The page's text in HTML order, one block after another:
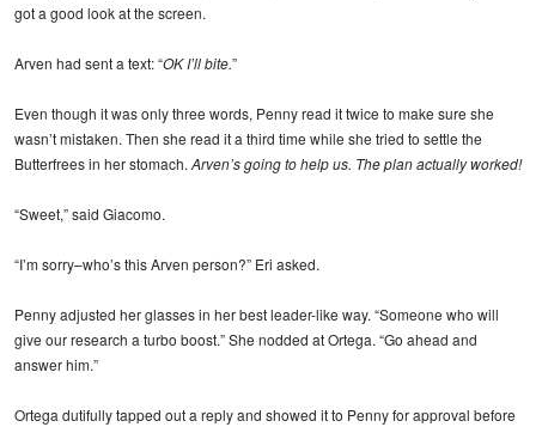
got a good look at the screen.
Arven had sent a text: “OK I’ll bite.”
Even though it was only three words, Penny read it twice to make sure she
wasn’t mistaken. Then she read it a third time while she tried to settle the
Butterfrees in her stomach. Arven’s going to help us. The plan actually worked!
“Sweet,” said Giacomo.
“I’m sorry–who’s this Arven person?” Eri asked.
Penny adjusted her glasses in her best leader-like way. “Someone who will
give our research a turbo boost.” She nodded at Ortega. “Go ahead and
answer him.”
Ortega dutifully tapped out a reply and showed it to Penny for approval before